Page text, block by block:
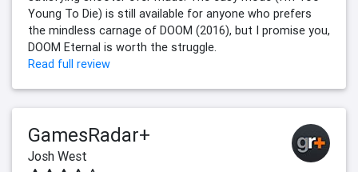
Young To Die) is still available for anyone who prefers
the mindless carnage of DOOM (2016), but I promise you,
DOOM Eternal is worth the struggle.
Read full review
GamesRadar+
Josh West